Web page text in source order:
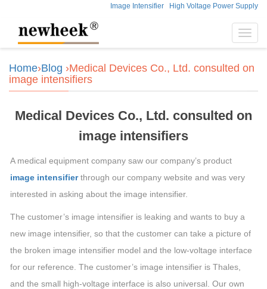
Image Intensifier High Voltage Power Supply
Home›Blog ›Medical Devices Co., Ltd. consulted on
image intensifiers
Medical Devices Co., Ltd. consulted on
image intensifiers
A medical equipment company saw our company’s product
image intensifierthrough our company website and was very
interested in asking about the image intensifier.
The customer’s image intensifier is leaking and wants to buy a
new image intensifier, so that the customer can take a picture of
the broken image intensifier model and the low-voltage interface
for our reference. The customer’s image intensifier is Thales,
and the small high-voltage interface is also universal. Our own